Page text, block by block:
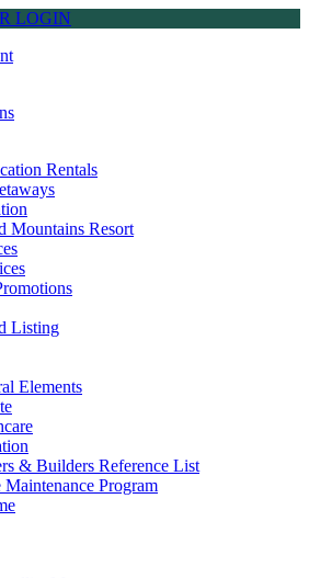
LOGIN
Rentals
Mountains Resort
Listing
Elements
& Builders Reference List
Maintenance Program